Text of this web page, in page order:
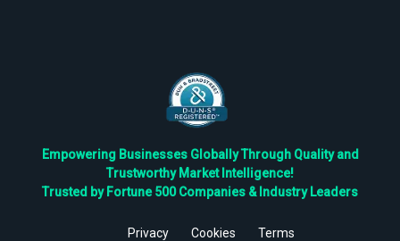
Empowering Businesses Globally Through Quality and
Trustworthy Market Intelligence!
Trusted by Fortune 500 Companies & Industry Leaders
Privacy Cookies Terms